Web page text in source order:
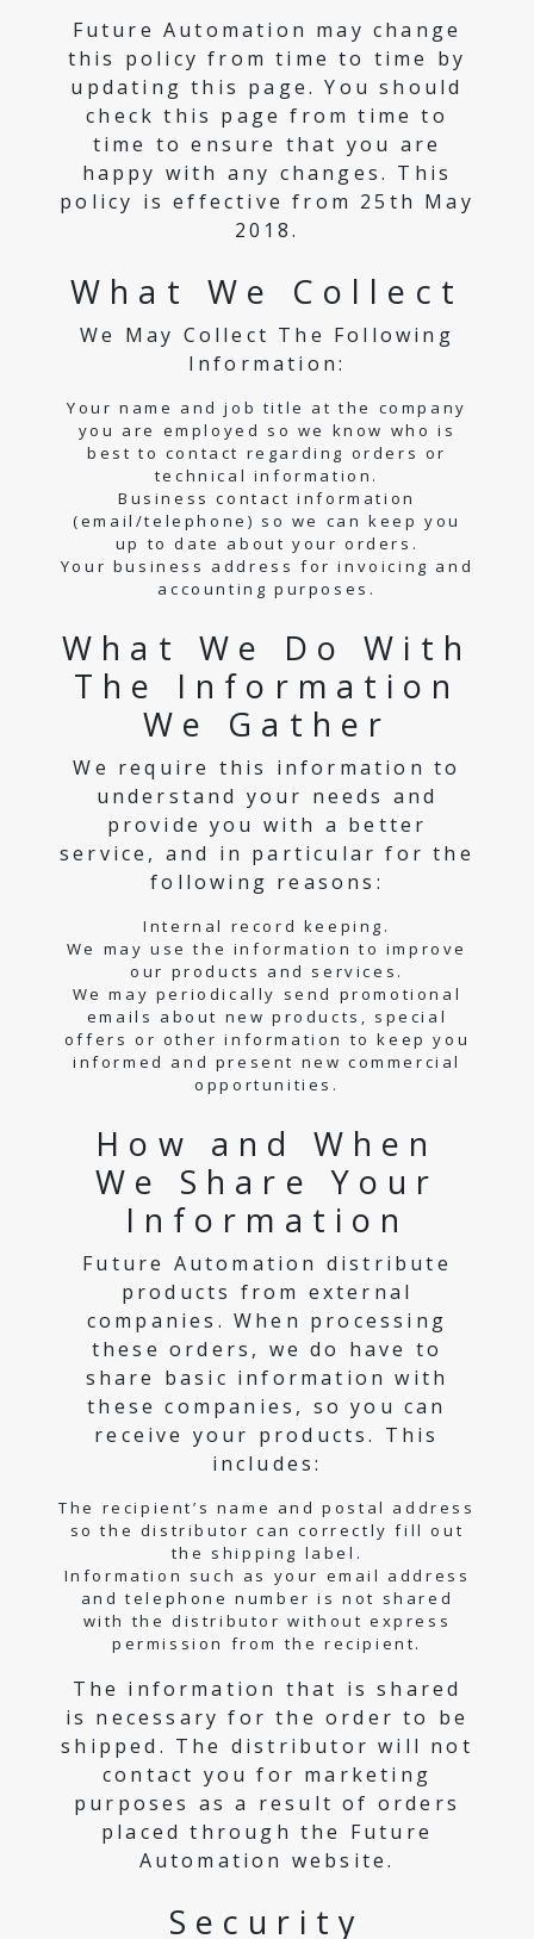
Future Automation may change
this policy from time to time by
updating this page. You should
check this page from time to
time to ensure that you are
happy with any changes. This
policy is effective from 25th May
2018.
What We Collect
We May Collect The Following
Information:
Your name and job title at the company
you are employed so we know who is
best to contact regarding orders or
technical information.
Business contact information
(email/telephone) so we can keep you
up to date about your orders.
Your business address for invoicing and
accounting purposes.
What We Do With
The Information
We Gather
We require this information to
understand your needs and
provide you with a better
service, and in particular for the
following reasons:
Internal record keeping.
We may use the information to improve
our products and services.
We may periodically send promotional
emails about new products, special
offers or other information to keep you
informed and present new commercial
opportunities.
How and When
We Share Your
Information
Future Automation distribute
products from external
companies. When processing
these orders, we do have to
share basic information with
these companies, so you can
receive your products. This
includes:
The recipient’s name and postal address
so the distributor can correctly fill out
the shipping label.
Information such as your email address
and telephone number is not shared
with the distributor without express
permission from the recipient.
The information that is shared
is necessary for the order to be
shipped. The distributor will not
contact you for marketing
purposes as a result of orders
placed through the Future
Automation website.
Security